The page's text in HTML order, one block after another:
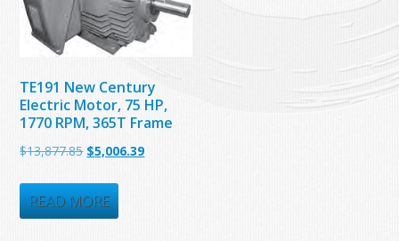
TE191 New Century
Electric Motor, 75 HP,
1770 RPM, 365T Frame
$13,877.85 Original
was:
$13,877.85.
$5,006.39Current
READ MORE